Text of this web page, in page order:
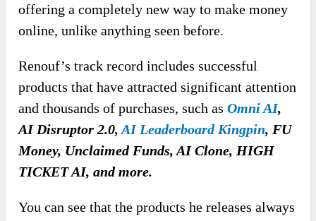
offering a completely new way to make money
online, unlike anything seen before.
Renouf’s track record includes successful
products that have attracted significant attention
and thousands of purchases, such asOmni AI,
AI Disruptor 2.0,AI Leaderboard Kingpin, FU
Money, Unclaimed Funds, AI Clone, HIGH
TICKET AI, and more.
You can see that the products he releases always